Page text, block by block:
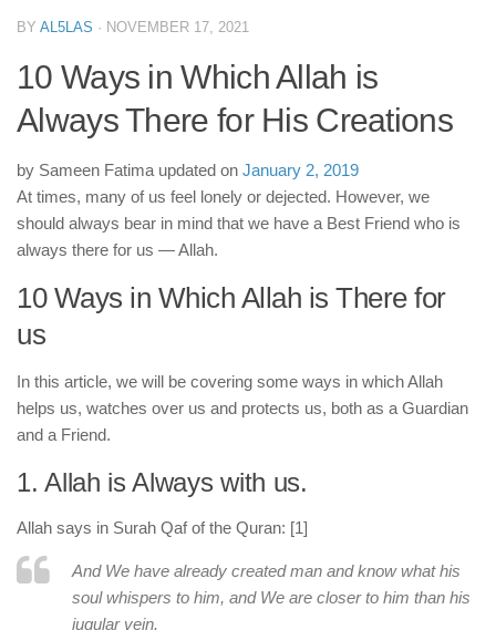
History of Islam
human rights
Questions and Answers
BY AL5LAS · NOVEMBER 17, 2021
10 Ways in Which Allah is
Always There for His Creations
by Sameen Fatima updated on January 2, 2019
At times, many of us feel lonely or dejected. However, we
should always bear in mind that we have a Best Friend who is
always there for us — Allah.
10 Ways in Which Allah is There for
us
In this article, we will be covering some ways in which Allah
helps us, watches over us and protects us, both as a Guardian
and a Friend.
1. Allah is Always with us.
Allah says in Surah Qaf of the Quran: [1]
And We have already created man and know what his
soul whispers to him, and We are closer to him than his
jugular vein.